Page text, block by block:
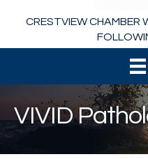
CRESTVIEW CHAMBER
VIVID